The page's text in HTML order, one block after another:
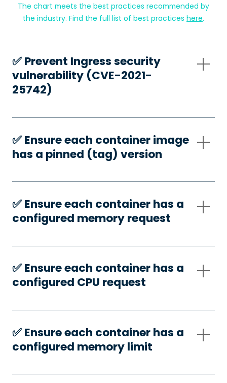
The chart meets the best practices recommended by
the industry. Find the full list of best practices here.
✅️ Prevent Ingress security
vulnerability (CVE-2021-
25742)
✅️ Ensure each container image
has a pinned (tag) version
✅️ Ensure each container has a
configured memory request
✅️ Ensure each container has a
configured CPU request
✅️ Ensure each container has a
configured memory limit